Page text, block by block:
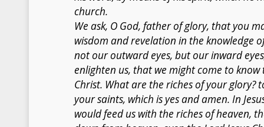
church.
We ask, O God, father of glory, that you
wisdom and revelation in the knowledge
not our outward eyes, but our inward
enlighten us, that we might come to
Christ. What are the riches of your glory?
your saints, which is yes and amen. In
would feed us with the riches of heaven,